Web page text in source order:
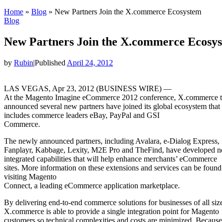
Home » Blog » New Partners Join the X.commerce Ecosystem
Blog
New Partners Join the X.commerce
by Rubin|Published April 24, 2012
LAS VEGAS, Apr 23, 2012 (BUSINESS WIRE) —
At the Magento Imagine eCommerce 2012 conference, X.commerce
announced several new partners have joined its global ecosystem that
includes commerce leaders eBay, PayPal and GSI
Commerce.
The newly announced partners, including Avalara, e-Dialog Express,
Fanplayr, Kabbage, Lexity, M2E Pro and TheFind, have developed
integrated capabilities that will help enhance merchants’ eCommerce
sites. More information on these extensions and services can be
visiting Magento
Connect, a leading eCommerce application marketplace.
By delivering end-to-end commerce solutions for businesses of all
X.commerce is able to provide a single integration point for Magento
customers so technical complexities and costs are minimized. Because